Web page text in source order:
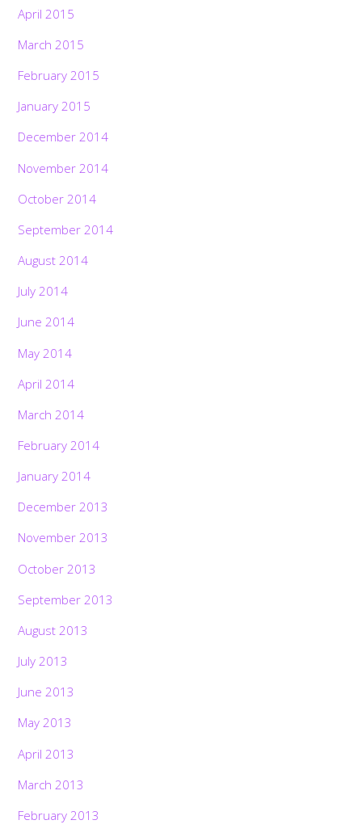
April 2015
March 2015
February 2015
January 2015
December 2014
November 2014
October 2014
September 2014
August 2014
July 2014
June 2014
May 2014
April 2014
March 2014
February 2014
January 2014
December 2013
November 2013
October 2013
September 2013
August 2013
July 2013
June 2013
May 2013
April 2013
March 2013
February 2013